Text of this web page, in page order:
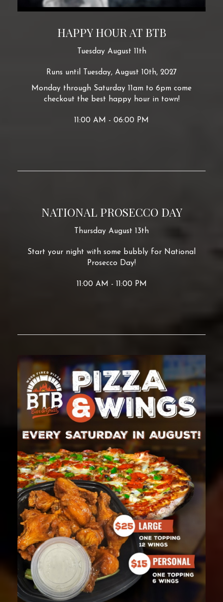
HAPPY HOUR AT BTB
Tuesday August 11th
Runs until Tuesday, August 10th, 2027
Monday through Saturday 11am to 6pm come
checkout the best happy hour in town!
11:00 AM - 06:00 PM
NATIONAL PROSECCO DAY
Thursday August 13th
Start your night with some bubbly for National
Prosecco Day!
11:00 AM - 11:00 PM